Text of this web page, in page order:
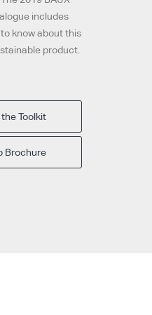
includes
know about this
product.
Toolkit
Brochure